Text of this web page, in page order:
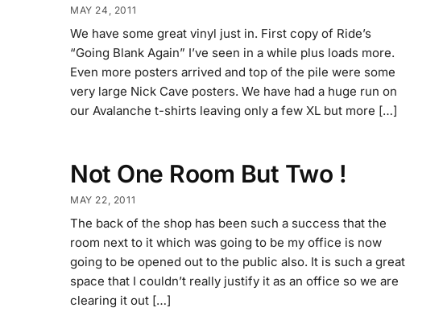
MAY 24, 2011
We have some great vinyl just in. First copy of Ride’s
“Going Blank Again” I’ve seen in a while plus loads more.
Even more posters arrived and top of the pile were some
very large Nick Cave posters. We have had a huge run on
our Avalanche t-shirts leaving only a few XL but more […]
Not One Room But Two !
MAY 22, 2011
The back of the shop has been such a success that the
room next to it which was going to be my office is now
going to be opened out to the public also. It is such a great
space that I couldn’t really justify it as an office so we are
clearing it out […]